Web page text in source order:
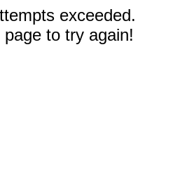
exceeded.
to try again!